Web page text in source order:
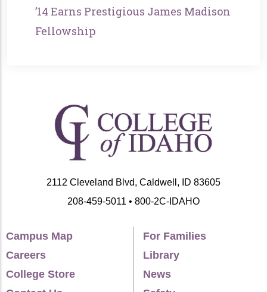
’14 Earns Prestigious James Madison
Fellowship
2112 Cleveland Blvd, Caldwell, ID 83605
208-459-5011 • 800-2C-IDAHO
Campus Map
Careers
College Store
For Families
Library
News